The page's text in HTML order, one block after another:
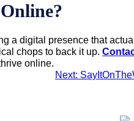
a digital presence that
chops to back it up.
online.
Next: